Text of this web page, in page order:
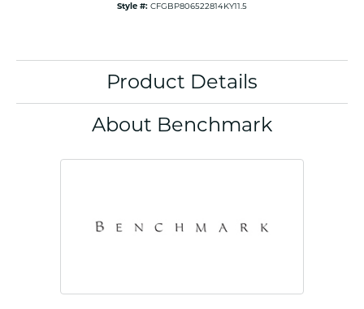
Style #: CFGBP806522814KY11.5
Product Details
About Benchmark